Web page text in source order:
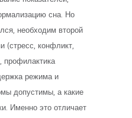
сна. Но
необходим второй
(стресс, конфликт,
профилактика
режима и
допустимы, а какие
Именно это отличает